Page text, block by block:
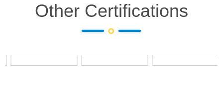
Other Certifications